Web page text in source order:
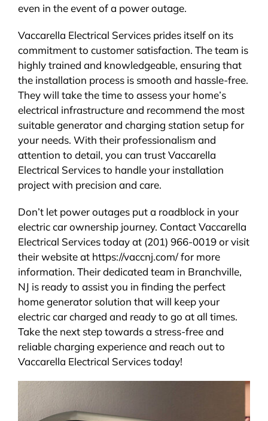
even in the event of a power outage.
Vaccarella Electrical Services prides itself on its
commitment to customer satisfaction. The team is
highly trained and knowledgeable, ensuring that
the installation process is smooth and hassle-free.
They will take the time to assess your home’s
electrical infrastructure and recommend the most
suitable generator and charging station setup for
your needs. With their professionalism and
attention to detail, you can trust Vaccarella
Electrical Services to handle your installation
project with precision and care.
Don’t let power outages put a roadblock in your
electric car ownership journey. Contact Vaccarella
Electrical Services today at (201) 966-0019 or visit
their website at https://vaccnj.com/ for more
information. Their dedicated team in Branchville,
NJ is ready to assist you in finding the perfect
home generator solution that will keep your
electric car charged and ready to go at all times.
Take the next step towards a stress-free and
reliable charging experience and reach out to
Vaccarella Electrical Services today!